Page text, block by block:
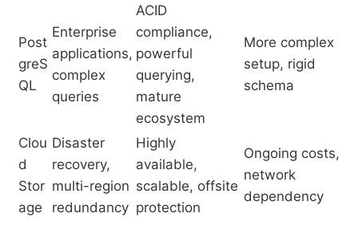
Post
greS
QL
Enterprise
applications,
complex
queries
ACID
compliance,
powerful
querying,
mature
ecosystem
More complex
setup, rigid
schema
Clou
d
Stor
age
Disaster
recovery,
multi-region
redundancy
Highly
available,
scalable, offsite
protection
Ongoing costs,
network
dependency